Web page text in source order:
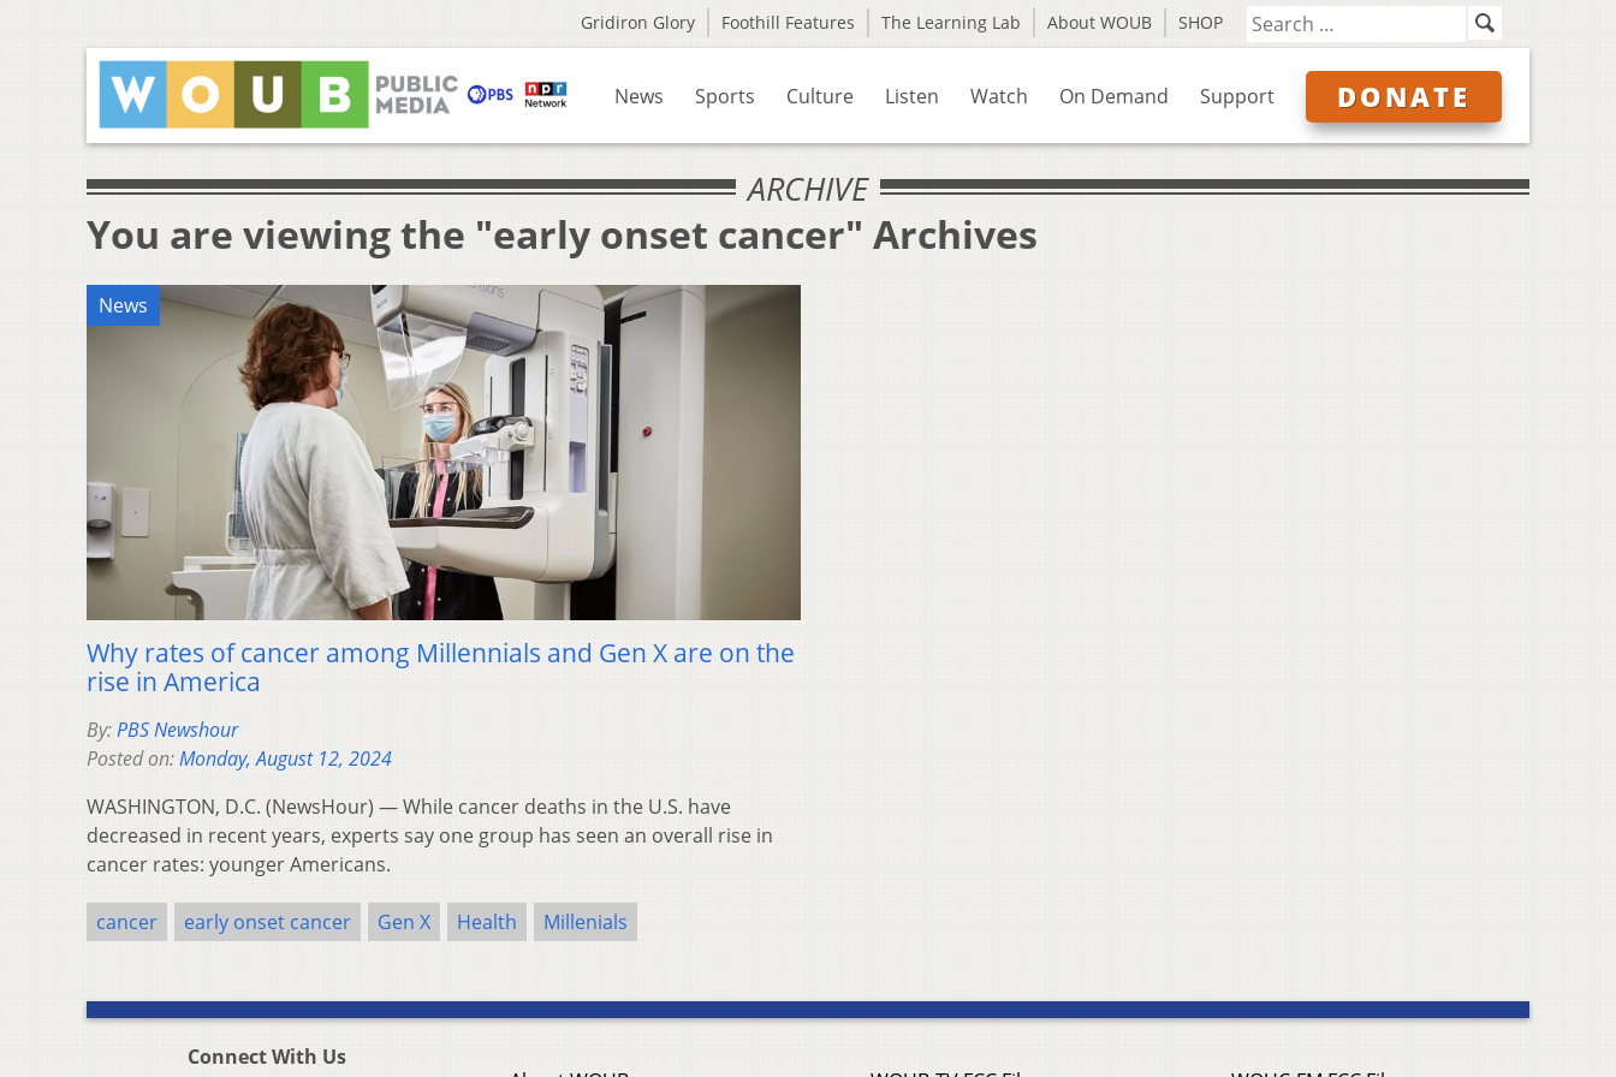
Gridiron Glory Foothill Features The Learning Lab About WOUB SHOP
News Sports Culture Listen Watch On Demand Support DONATE
ARCHIVE
You are viewing the "early onset cancer" Archives
News
Why rates of cancer among Millennials and Gen X are on the
rise in America
By:PBS Newshour
Posted on:Monday, August 12, 2024
WASHINGTON, D.C. (NewsHour) — While cancer deaths in the U.S. have
decreased in recent years, experts say one group has seen an overall rise in
cancer rates: younger Americans.
cancer early onset cancer Gen X Health Millenials
Connect With Us